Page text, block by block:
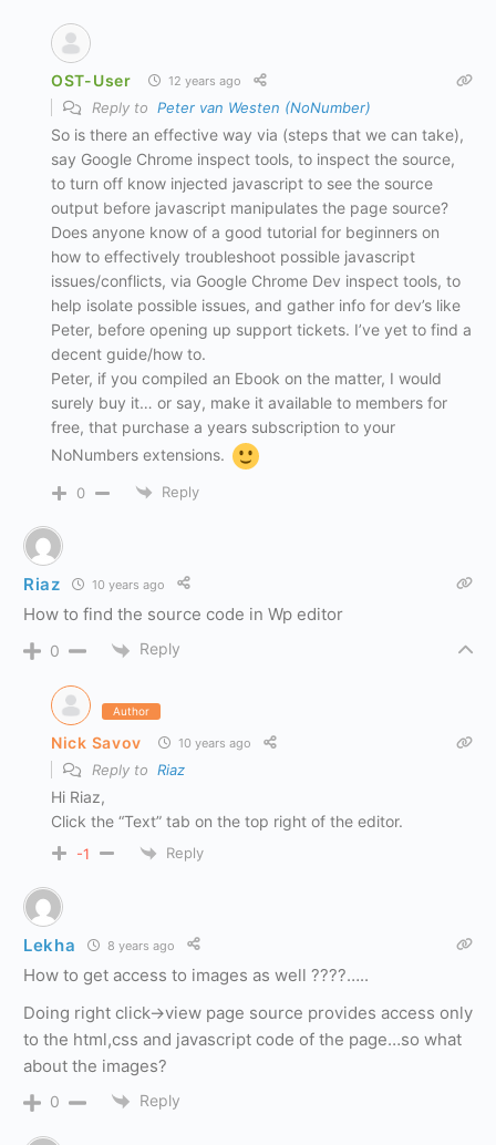
OST-User 12 years ago
Reply to Peter van Westen (NoNumber)
So is there an effective way via (steps that we can take),
say Google Chrome inspect tools, to inspect the source,
to turn off know injected javascript to see the source
output before javascript manipulates the page source?
Does anyone know of a good tutorial for beginners on
how to effectively troubleshoot possible javascript
issues/conflicts, via Google Chrome Dev inspect tools, to
help isolate possible issues, and gather info for dev’s like
Peter, before opening up support tickets. I’ve yet to find a
decent guide/how to.
Peter, if you compiled an Ebook on the matter, I would
surely buy it… or say, make it available to members for
free, that purchase a years subscription to your
NoNumbers extensions.
0 Reply
Riaz 10 years ago
How to find the source code in Wp editor
0 Reply
Author
Nick Savov 10 years ago
Reply to Riaz
Hi Riaz,
Click the “Text” tab on the top right of the editor.
-1 Reply
Lekha 8 years ago
How to get access to images as well ????…..
Doing right click->view page source provides access only
to the html,css and javascript code of the page…so what
about the images?
0 Reply